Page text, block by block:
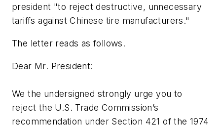
president "to reject destructive, unnecessary
tariffs against Chinese tire manufacturers."
The letter reads as follows.
Dear Mr. President:
We the undersigned strongly urge you to
reject the U.S. Trade Commission’s
recommendation under Section 421 of the 1974